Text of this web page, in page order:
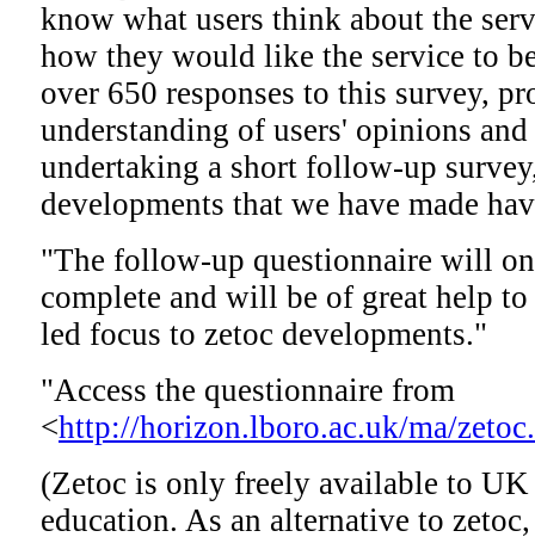
know what users think about the
how they would like the service to
over 650 responses to this survey,
understanding of users' opinions
undertaking a short follow-up
developments that we have made
"The follow-up questionnaire will
complete and will be of great help
led focus to zetoc developments."
"Access the questionnaire from
<http://horizon.lboro.ac.uk/ma/
(Zetoc is only freely available to
education. As an alternative to